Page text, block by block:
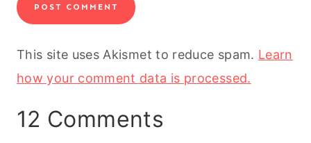
This site uses Akismet to reduce spam. Learn
how your comment data is processed.
12 Comments